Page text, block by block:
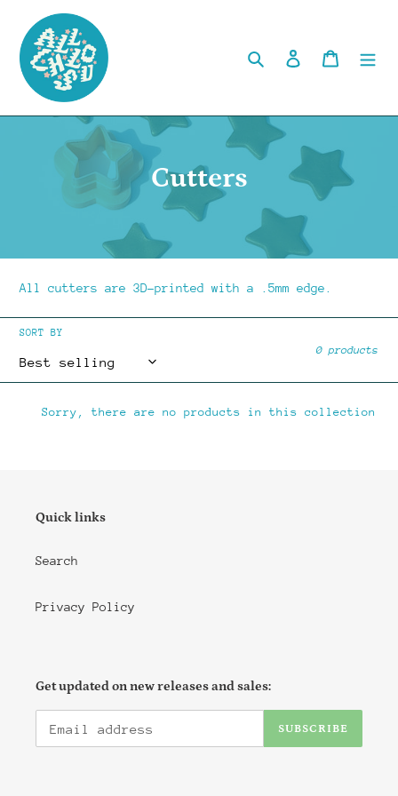
content
Search Log in Cart
C
o
l
l
e
t
i
Cutters
All cutters are 3D-printed with a .5mm edge.
SORT BY
0 products
Sorry, there are no products in this collection
Quick links
Search
Privacy Policy
Get updated on new releases and sales:
SUBSCRIBE